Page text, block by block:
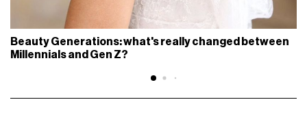
Beauty Generations: what's really changed between
Millennials and Gen Z?